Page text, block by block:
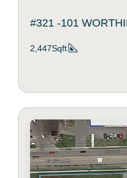
#321 -101
2,447Sqft